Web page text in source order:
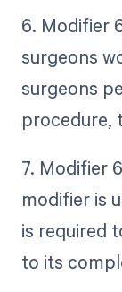
6. Modifier
surgeons
surgeons
procedure,
7. Modifier
modifier is
is required
to its